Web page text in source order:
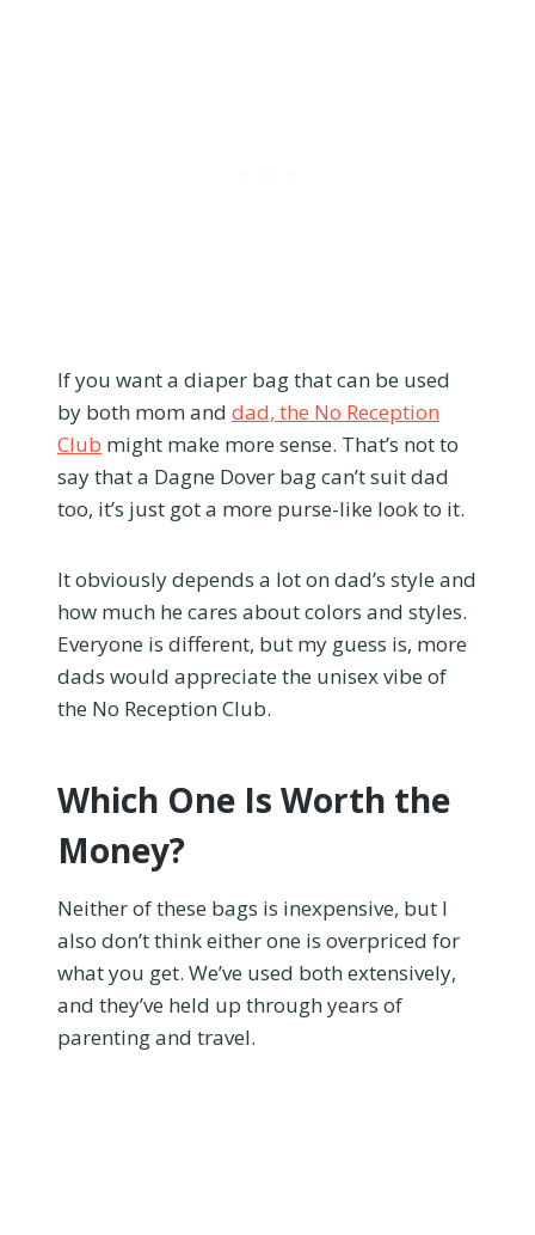
If you want a diaper bag that can be used
by both mom and dad, the No Reception
Club might make more sense. That’s not to
say that a Dagne Dover bag can’t suit dad
too, it’s just got a more purse-like look to it.
It obviously depends a lot on dad’s style and
how much he cares about colors and styles.
Everyone is different, but my guess is, more
dads would appreciate the unisex vibe of
the No Reception Club.
Which One Is Worth the
Money?
Neither of these bags is inexpensive, but I
also don’t think either one is overpriced for
what you get. We’ve used both extensively,
and they’ve held up through years of
parenting and travel.